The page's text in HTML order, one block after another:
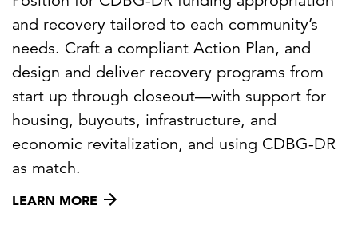
and recovery tailored to each community’s
needs. Craft a compliant Action Plan, and
design and deliver recovery programs from
start up through closeout—with support for
housing, buyouts, infrastructure, and
economic revitalization, and using CDBG-DR
as match.
LEARN MORE